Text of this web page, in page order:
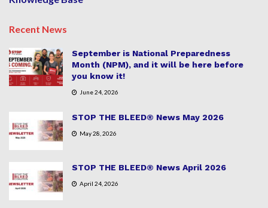
Recent News
September is National Preparedness
Month (NPM), and it will be here before
you know it!
June 24, 2026
STOP THE BLEED® News May 2026
May 28, 2026
STOP THE BLEED® News April 2026
April 24, 2026